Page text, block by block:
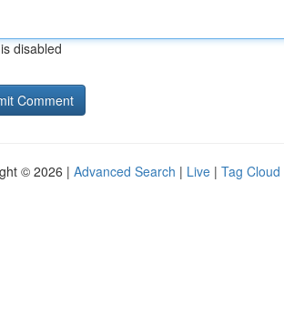
disabled
© 2026 | Advanced Search | Live | Tag Cloud